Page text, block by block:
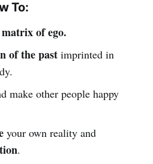
To:
of ego.
of the pastimprinted in
make other people happy
your own reality and
.